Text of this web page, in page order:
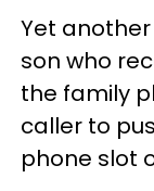
Yet another
son who
the family
caller to
phone slot